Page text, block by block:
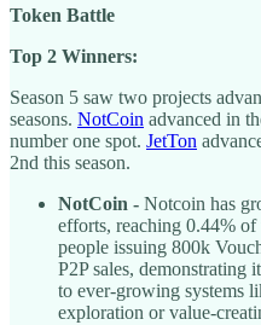
Token Battle
Top 2 Winners:
Season 5 saw two projects
seasons. NotCoin advanced in
number one spot. JetTon
2nd this season.
NotCoin - Notcoin has
efforts, reaching 0.44%
people issuing 800k
P2P sales, demonstrating
to ever-growing systems
exploration or value-